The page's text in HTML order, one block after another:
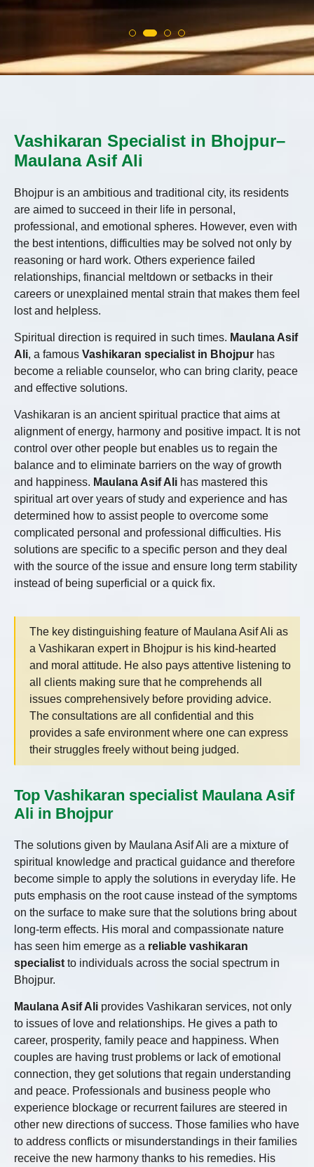
Vashikaran Specialist in Bhojpur–
Maulana Asif Ali
Bhojpur is an ambitious and traditional city, its residents
are aimed to succeed in their life in personal,
professional, and emotional spheres. However, even with
the best intentions, difficulties may be solved not only by
reasoning or hard work. Others experience failed
relationships, financial meltdown or setbacks in their
careers or unexplained mental strain that makes them feel
lost and helpless.
Spiritual direction is required in such times. Maulana Asif
Ali, a famous Vashikaran specialist in Bhojpur has
become a reliable counselor, who can bring clarity, peace
and effective solutions.
Vashikaran is an ancient spiritual practice that aims at
alignment of energy, harmony and positive impact. It is not
control over other people but enables us to regain the
balance and to eliminate barriers on the way of growth
and happiness. Maulana Asif Ali has mastered this
spiritual art over years of study and experience and has
determined how to assist people to overcome some
complicated personal and professional difficulties. His
solutions are specific to a specific person and they deal
with the source of the issue and ensure long term stability
instead of being superficial or a quick fix.
The key distinguishing feature of Maulana Asif Ali as
a Vashikaran expert in Bhojpur is his kind-hearted
and moral attitude. He also pays attentive listening to
all clients making sure that he comprehends all
issues comprehensively before providing advice.
The consultations are all confidential and this
provides a safe environment where one can express
their struggles freely without being judged.
Top Vashikaran specialist Maulana Asif
Ali in Bhojpur
The solutions given by Maulana Asif Ali are a mixture of
spiritual knowledge and practical guidance and therefore
become simple to apply the solutions in everyday life. He
puts emphasis on the root cause instead of the symptoms
on the surface to make sure that the solutions bring about
long-term effects. His moral and compassionate nature
has seen him emerge as a reliable vashikaran
specialist to individuals across the social spectrum in
Bhojpur.
Maulana Asif Ali provides Vashikaran services, not only
to issues of love and relationships. He gives a path to
career, prosperity, family peace and happiness. When
couples are having trust problems or lack of emotional
connection, they get solutions that regain understanding
and peace. Professionals and business people who
experience blockage or recurrent failures are steered in
other new directions of success. Those families who have
to address conflicts or misunderstandings in their families
receive the new harmony thanks to his remedies. His